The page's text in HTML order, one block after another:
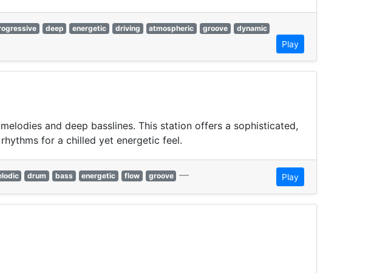
deep energetic driving atmospheric groove
dynamic
Play
and deep basslines. This station offers a sophisticated,
for a chilled yet energetic feel.
drum bass energetic flow groove — Play